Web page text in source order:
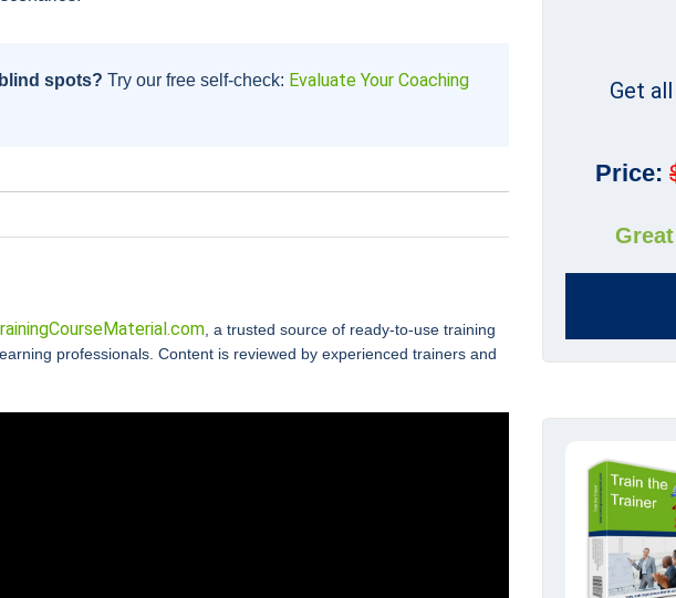
spots? Try our free self-check: Evaluate Your Coaching
, a trusted source of ready-to-use training
professionals. Content is reviewed by experienced trainers and
Get
Price: